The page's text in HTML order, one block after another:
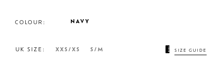
COLOUR: NAVY
UK SIZE: XXS/XS S/M SIZE GUIDE